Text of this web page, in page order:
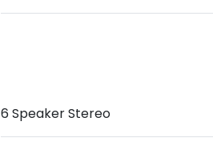
6 Speaker Stereo